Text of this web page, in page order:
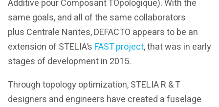
Additive pour Composant TOpologique). With the
same goals, and all of the same collaborators
plus Centrale Nantes, DEFACTO appears to be an
extension of STELIA’s FAST project, that was in early
stages of development in 2015.
Through topology optimization, STELIA R & T
designers and engineers have created a fuselage